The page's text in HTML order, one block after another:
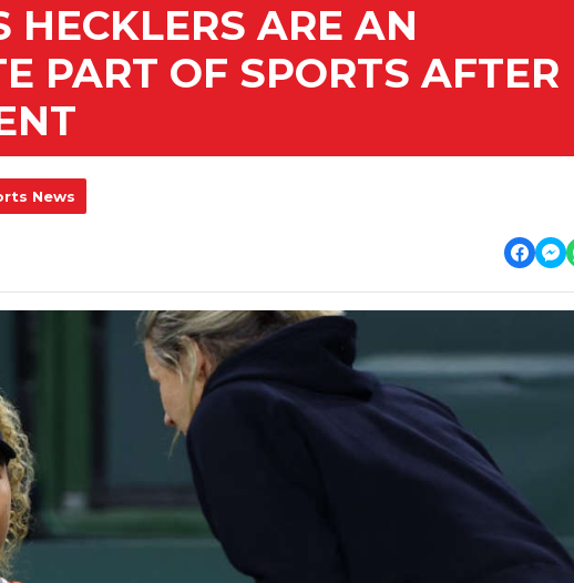
HECKLERS ARE AN
PART OF SPORTS AFTER
News